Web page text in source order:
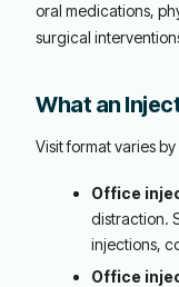
oral medications,
surgical
What an
Visit format varies
Office
distraction.
injections,
Office